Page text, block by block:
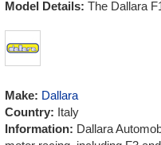
Model Details: The Dallara
Make: Dallara
Country: Italy
Information: Dallara